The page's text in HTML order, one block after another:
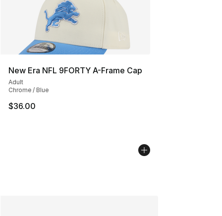
New Era NFL 9FORTY A-Frame Cap
Adult
Chrome / Blue
$36.00